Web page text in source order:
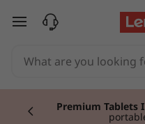
Yskip to main content
Premium Tablets I